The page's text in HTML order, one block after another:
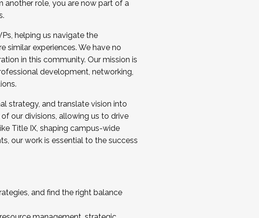
a cohort and/or becoming a Cohort
another role, you are now part of a
helping us navigate the
experiences. We have no
in this community. Our mission is
development, networking,
strategy, and translate vision into
our divisions, allowing us to drive
Title IX, shaping campus-wide
our work is essential to the success
and find the right balance